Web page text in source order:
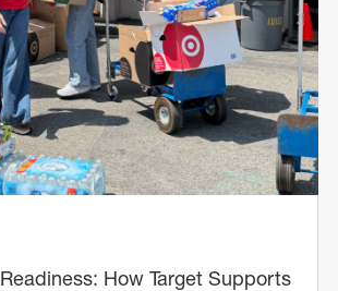
How Target Supports